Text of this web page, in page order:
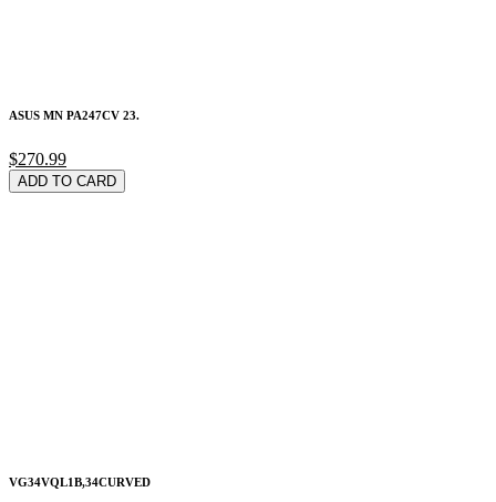
ASUS MN PA247CV 23.
$270.99
ADD TO CARD
VG34VQL1B,34CURVED